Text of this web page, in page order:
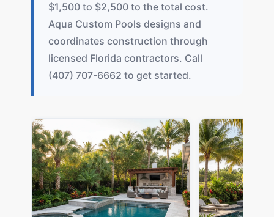
$1,500 to $2,500 to the total cost.
Aqua Custom Pools designs and
coordinates construction through
licensed Florida contractors. Call
(407) 707-6662 to get started.